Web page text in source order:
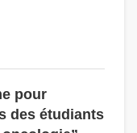
pour
des étudiants